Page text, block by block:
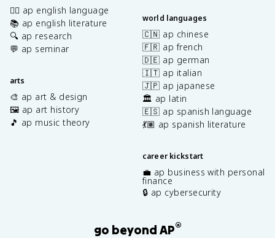
✍🏽 ap english language
📚 ap english literature
🔍 ap research
💬 ap seminar
arts
🎨 ap art & design
🖼️ ap art history
🎵 ap music theory
world languages
🇨🇳 ap chinese
🇫🇷 ap french
🇩🇪 ap german
🇮🇹 ap italian
🇯🇵 ap japanese
🏛️ ap latin
🇪🇸 ap spanish language
💃🏽 ap spanish literature
career kickstart
💼 ap business with personal
finance
🔒 ap cybersecurity
go beyond AP®